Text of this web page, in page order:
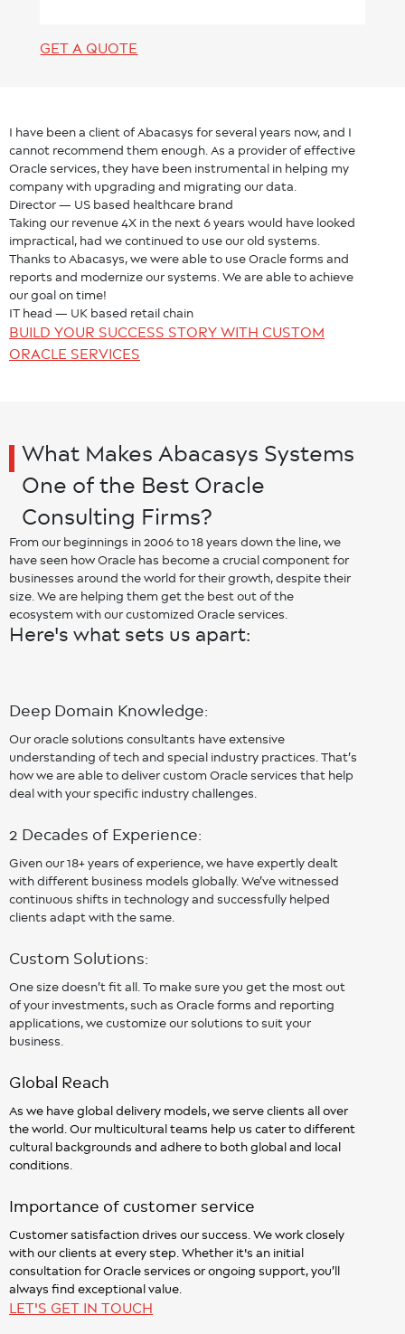
GET A QUOTE
I have been a client of Abacasys for several years now, and I
cannot recommend them enough. As a provider of effective
Oracle services, they have been instrumental in helping my
company with upgrading and migrating our data.
Director — US based healthcare brand
Taking our revenue 4X in the next 6 years would have looked
impractical, had we continued to use our old systems.
Thanks to Abacasys, we were able to use Oracle forms and
reports and modernize our systems. We are able to achieve
our goal on time!
IT head — UK based retail chain
BUILD YOUR SUCCESS STORY WITH CUSTOM
ORACLE SERVICES
What Makes Abacasys Systems
One of the Best Oracle
Consulting Firms?
From our beginnings in 2006 to 18 years down the line, we
have seen how Oracle has become a crucial component for
businesses around the world for their growth, despite their
size. We are helping them get the best out of the
ecosystem with our customized Oracle services.
Here's what sets us apart:
Deep Domain Knowledge:
Our oracle solutions consultants have extensive
understanding of tech and special industry practices. That’s
how we are able to deliver custom Oracle services that help
deal with your specific industry challenges.
2 Decades of Experience:
Given our 18+ years of experience, we have expertly dealt
with different business models globally. We’ve witnessed
continuous shifts in technology and successfully helped
clients adapt with the same.
Custom Solutions:
One size doesn’t fit all. To make sure you get the most out
of your investments, such as Oracle forms and reporting
applications, we customize our solutions to suit your
business.
Global Reach
As we have global delivery models, we serve clients all over
the world. Our multicultural teams help us cater to different
cultural backgrounds and adhere to both global and local
conditions.
Importance of customer service
Customer satisfaction drives our success. We work closely
with our clients at every step. Whether it's an initial
consultation for Oracle services or ongoing support, you’ll
always find exceptional value.
LET'S GET IN TOUCH